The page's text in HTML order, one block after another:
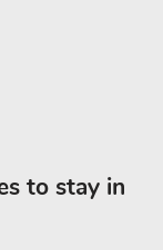
to stay in